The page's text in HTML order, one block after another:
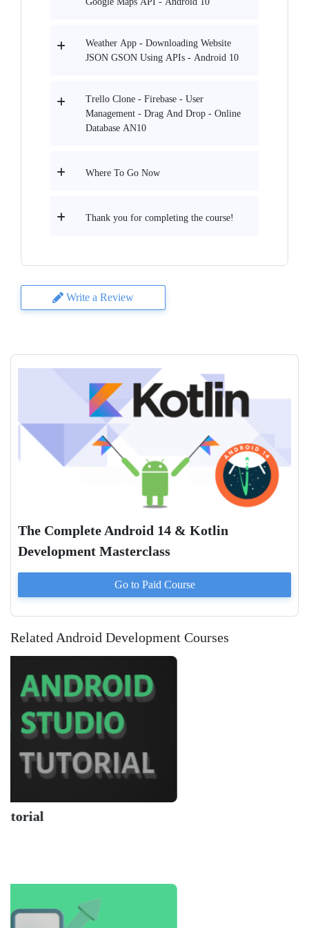
Weather App - Downloading Website
JSON GSON Using APIs - Android 10
Trello Clone - Firebase - User
Management - Drag And Drop - Online
Database AN10
Where To Go Now
Thank you for completing the course!
Write a Review
The Complete Android 14 & Kotlin
Development Masterclass
Go to Paid Course
Related Android Development Courses